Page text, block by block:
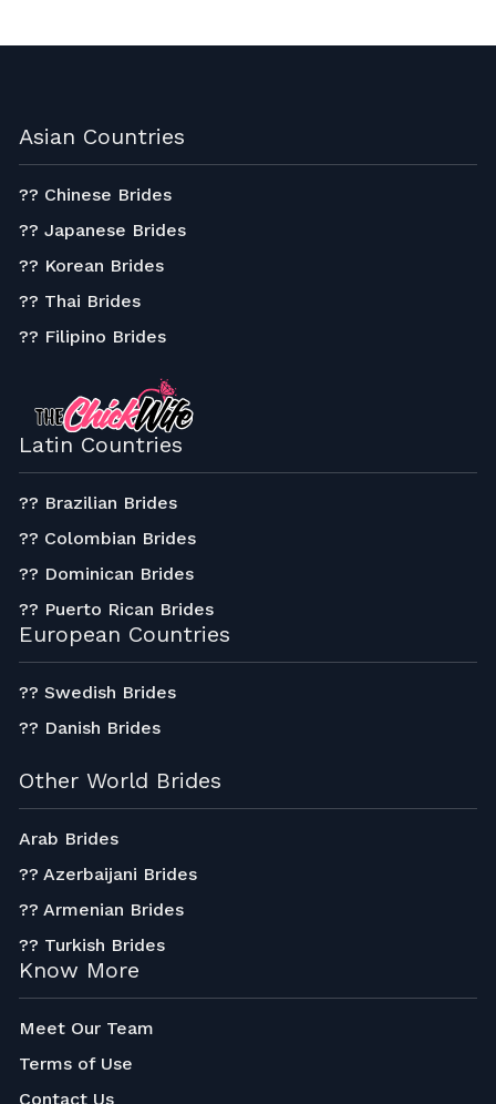
Asian Countries
?? Chinese Brides
?? Japanese Brides
?? Korean Brides
?? Thai Brides
?? Filipino Brides
Latin Countries
?? Brazilian Brides
?? Colombian Brides
?? Dominican Brides
?? Puerto Rican Brides
European Countries
?? Swedish Brides
?? Danish Brides
Other World Brides
Arab Brides
?? Azerbaijani Brides
?? Armenian Brides
?? Turkish Brides
Know More
Meet Our Team
Terms of Use
Contact Us